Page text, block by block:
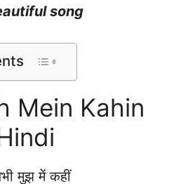
song
Mein Kahin
मुझ में कहीं